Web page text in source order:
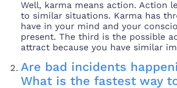
Well, karma means action. Action
to similar situations. Karma has
have in your mind and your
present. The third is the possible
attract because you have similar
Are bad incidents
What is the fastest way